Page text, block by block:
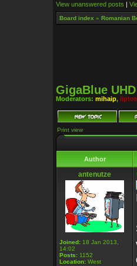
View unanswered posts |
Board index » Romanian
GigaBlue
Moderators: mihaip, lipton
Print view
Author
antenutze
Joined: 18 Jan 2013,
14:02
Posts: 1152
Location: West